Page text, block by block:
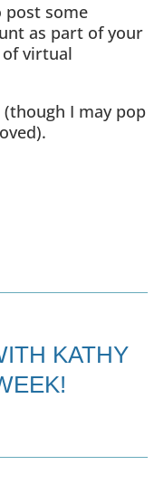
post some
as part of your
of virtual
I may pop
KATHY